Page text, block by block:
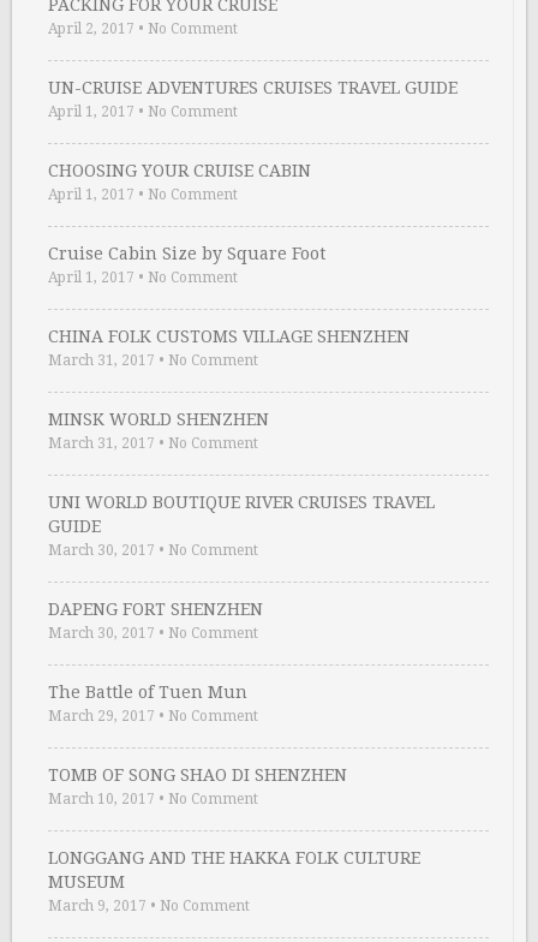
PACKING FOR YOUR CRUISE
April 2, 2017 • No Comment
UN-CRUISE ADVENTURES CRUISES TRAVEL GUIDE
April 1, 2017 • No Comment
CHOOSING YOUR CRUISE CABIN
April 1, 2017 • No Comment
Cruise Cabin Size by Square Foot
April 1, 2017 • No Comment
CHINA FOLK CUSTOMS VILLAGE SHENZHEN
March 31, 2017 • No Comment
MINSK WORLD SHENZHEN
March 31, 2017 • No Comment
UNI WORLD BOUTIQUE RIVER CRUISES TRAVEL
GUIDE
March 30, 2017 • No Comment
DAPENG FORT SHENZHEN
March 30, 2017 • No Comment
The Battle of Tuen Mun
March 29, 2017 • No Comment
TOMB OF SONG SHAO DI SHENZHEN
March 10, 2017 • No Comment
LONGGANG AND THE HAKKA FOLK CULTURE
MUSEUM
March 9, 2017 • No Comment